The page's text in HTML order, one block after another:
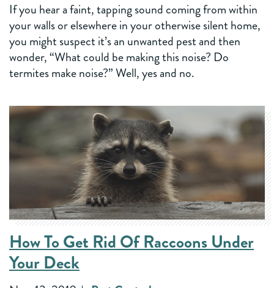
If you hear a faint, tapping sound coming from within
your walls or elsewhere in your otherwise silent home,
you might suspect it’s an unwanted pest and then
wonder, “What could be making this noise? Do
termites make noise?” Well, yes and no.
How To Get Rid Of Raccoons Under
Your Deck